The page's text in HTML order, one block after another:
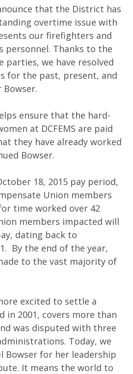
that the District has
overtime issue with
our firefighters and
personnel. Thanks to the
parties, we have resolved
for the past, present, and
Bowser.
ensure that the hard-
at DCFEMS are paid
they have already worked
Bowser.
18, 2015 pay period,
Union members
time worked over 42
members impacted will
dating back to
By the end of the year,
to the vast majority of
excited to settle a
2001, covers more than
was disputed with three
Today, we
Bowser for her leadership
It means the world to